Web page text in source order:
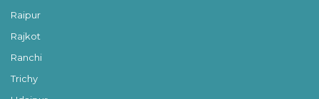
Raipur
Rajkot
Ranchi
Trichy